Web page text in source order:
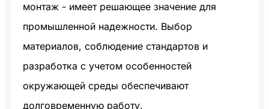
монтаж - имеет решающее значение для
промышленной надежности. Выбор
материалов, соблюдение стандартов и
разработка с учетом особенностей
окружающей среды обеспечивают
долговременную работу.